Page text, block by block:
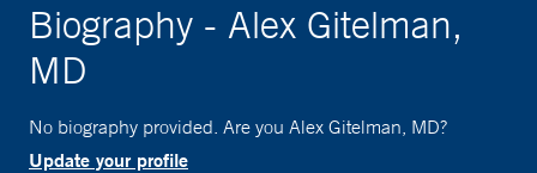
Biography - Alex Gitelman,
MD
No biography provided. Are you Alex Gitelman, MD?
Update your profile